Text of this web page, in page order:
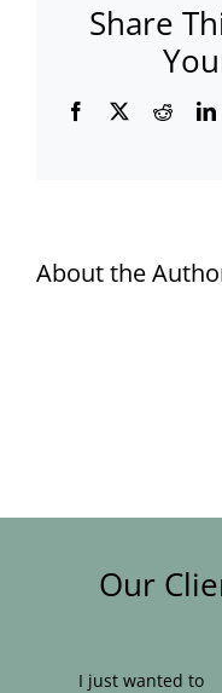
Share
Facebook
X Reddit
About the
Our
I just wanted to